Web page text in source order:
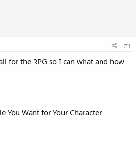
#1
for the RPG so I can what and how
You Want for Your Character.